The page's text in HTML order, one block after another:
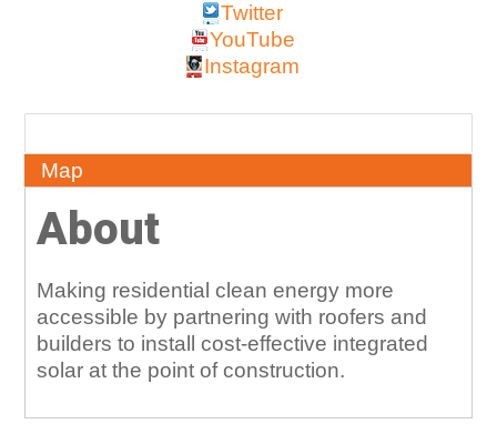
Twitter
YouTube
Instagram
Map
About
Making residential clean energy more
accessible by partnering with roofers and
builders to install cost-effective integrated
solar at the point of construction.